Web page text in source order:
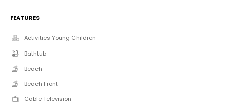
FEATURES
Activities Young Children
Bathtub
Beach
Beach Front
Cable Television